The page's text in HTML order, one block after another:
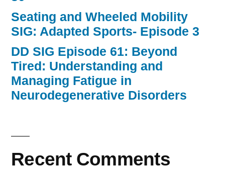
Seating and Wheeled Mobility
SIG: Adapted Sports- Episode 3
DD SIG Episode 61: Beyond
Tired: Understanding and
Managing Fatigue in
Neurodegenerative Disorders
Recent Comments